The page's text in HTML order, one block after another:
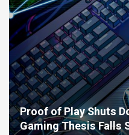
Proof of Play Shuts
Gaming Thesis Falls